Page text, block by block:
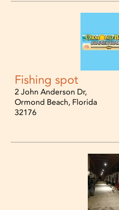
Fishing spot
2 John Anderson Dr,
Ormond Beach, Florida
32176